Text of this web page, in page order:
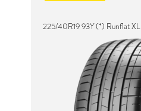
225/40R19 93Y (*) Runflat XL